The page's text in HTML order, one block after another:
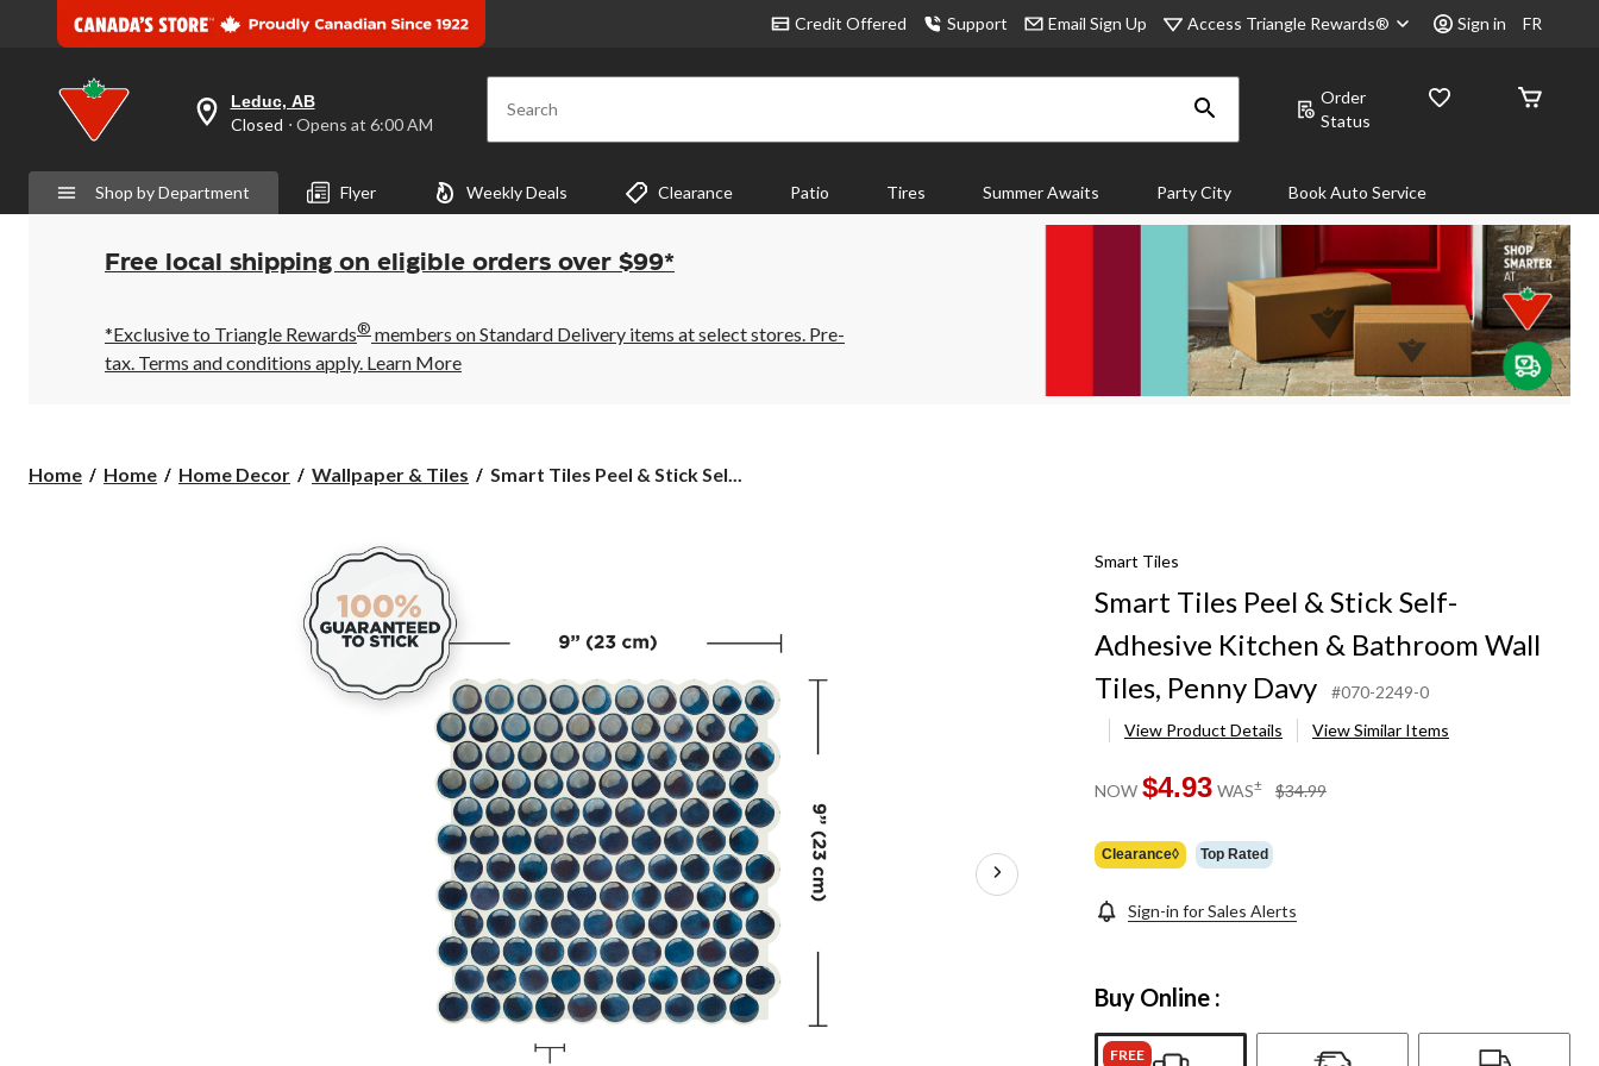
Credit Offered Support Email Sign Up Access Triangle Rewards® Sign in FR
your
is
Leduc,
AB,
Closed,
Opens
6:00
AM
click
Leduc, AB
Closed ⋅ Opens at 6:00 AM Search
Order
Status
Shop by Department Flyer Weekly Deals Clearance Patio Tires Summer Awaits Party City Book Auto Service
Free local shipping on eligible orders over $99*
*Exclusive to Triangle Rewards® members on Standard Delivery items at select stores. Pre-
tax. Terms and conditions apply. Learn More
Home Home Home Decor Wallpaper & Tiles
Smart
Bathroom
Wall
Tiles,
Penny
Davy
Smart Tiles Peel & Stick Sel...
Smart Tiles
Smart Tiles Peel & Stick Self-
Adhesive Kitchen & Bathroom Wall
Tiles, Penny Davy
#070-2249-0
View Product Details
View Similar Items
NOW $4.93 WAS± $34.99
Clearance◊ Top Rated
Sign-in for Sales Alerts
Buy Online :
FREE